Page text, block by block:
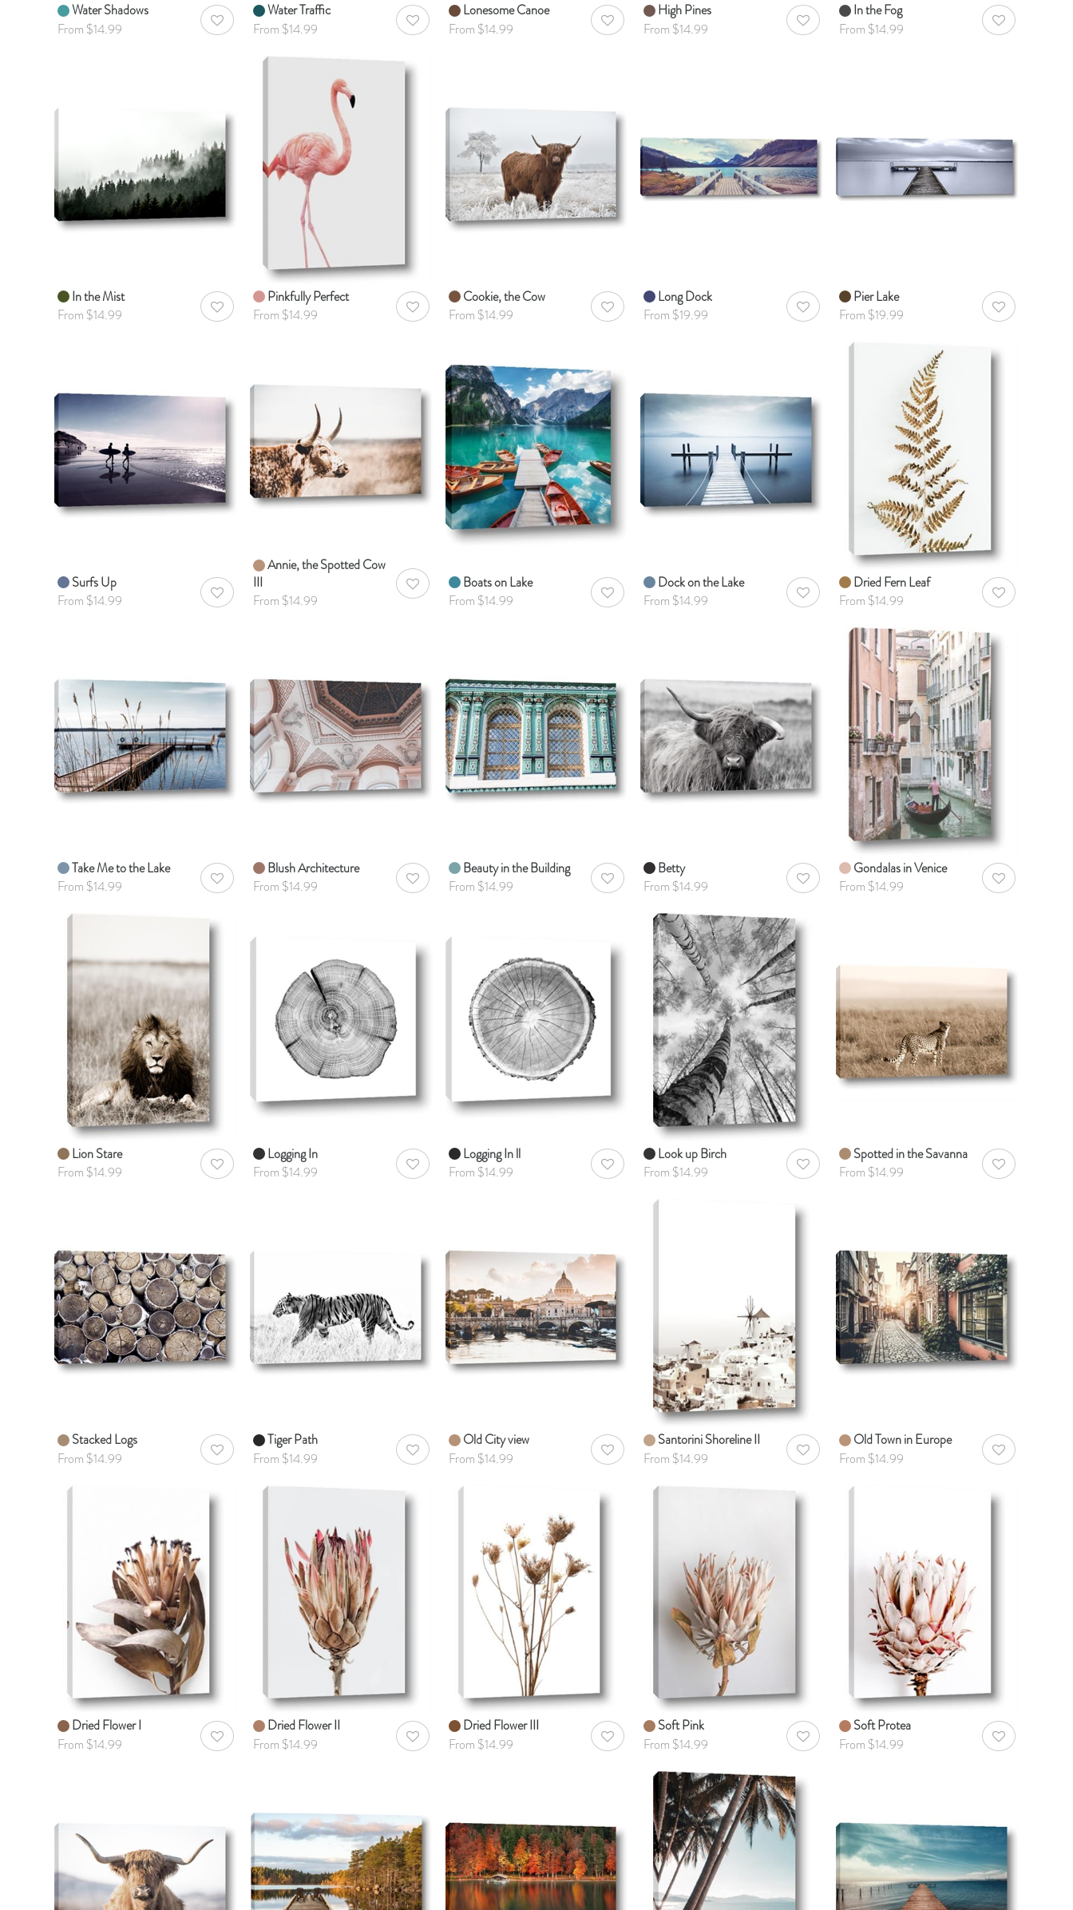
Water Shadows
From $14.99
AddToWishlist
Water Traffic
From $14.99
AddToWishlist
Lonesome Canoe
From $14.99
AddToWishlist
High Pines
From $14.99
AddToWishlist
In the Fog
From $14.99
AddToWishlist
In the Mist
From $14.99
AddToWishlist
Pinkfully Perfect
From $14.99
AddToWishlist
Cookie, the Cow
From $14.99
AddToWishlist
Long Dock
From $19.99
AddToWishlist
Pier Lake
From $19.99
AddToWishlist
Surfs Up
From $14.99
AddToWishlist
Annie, the Spotted Cow
III
From $14.99
AddToWishlist
Boats on Lake
From $14.99
AddToWishlist
Dock on the Lake
From $14.99
AddToWishlist
Dried Fern Leaf
From $14.99
AddToWishlist
Take Me to the Lake
From $14.99
AddToWishlist
Blush Architecture
From $14.99
AddToWishlist
Beauty in the Building
From $14.99
AddToWishlist
Betty
From $14.99
AddToWishlist
Gondalas in Venice
From $14.99
AddToWishlist
Lion Stare
From $14.99
AddToWishlist
Logging In
From $14.99
AddToWishlist
Logging In ll
From $14.99
AddToWishlist
Look up Birch
From $14.99
AddToWishlist
Spotted in the Savanna
From $14.99
AddToWishlist
Stacked Logs
From $14.99
AddToWishlist
Tiger Path
From $14.99
AddToWishlist
Old City view
From $14.99
AddToWishlist
Santorini Shoreline II
From $14.99
AddToWishlist
Old Town in Europe
From $14.99
AddToWishlist
Dried Flower I
From $14.99
AddToWishlist
Dried Flower II
From $14.99
AddToWishlist
Dried Flower III
From $14.99
AddToWishlist
Soft Pink
From $14.99
AddToWishlist
Soft Protea
From $14.99
AddToWishlist